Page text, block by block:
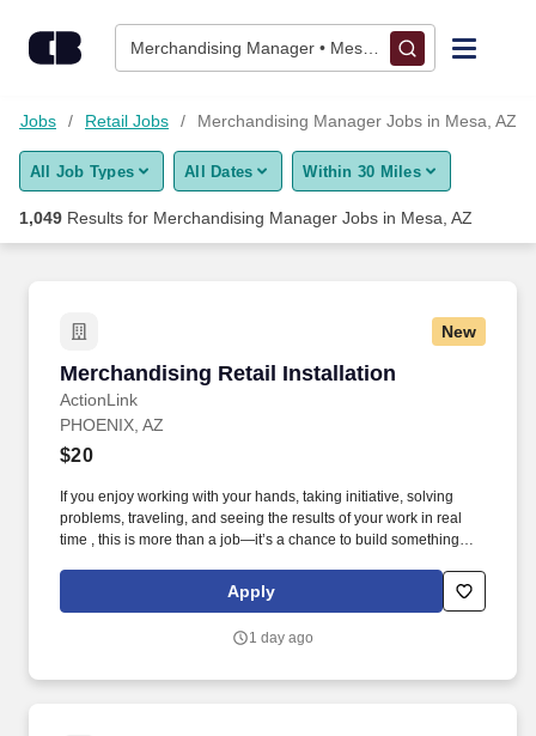
Merchandising Manager • Mesa, AZ
Find Jobs
Upload Resume
Career Advice
Employers / Post Job
Jobs Retail Jobs Merchandising Manager Jobs in Mesa, AZ
All Job Types All Dates Within 30 Miles
1,049 Results for Merchandising Manager Jobs in Mesa, AZ
New
Merchandising Retail Installation
ActionLink
Merchandising Retail Installation
PHOENIX, AZ
$20
If you enjoy working with your hands, taking initiative, solving
problems, traveling, and seeing the results of your work in real
time , this is more than a job—it’s a chance to build something
setting products to planograms, building eye-catching displays,
and creating engaging shopping experiences.
Apply
1 day ago